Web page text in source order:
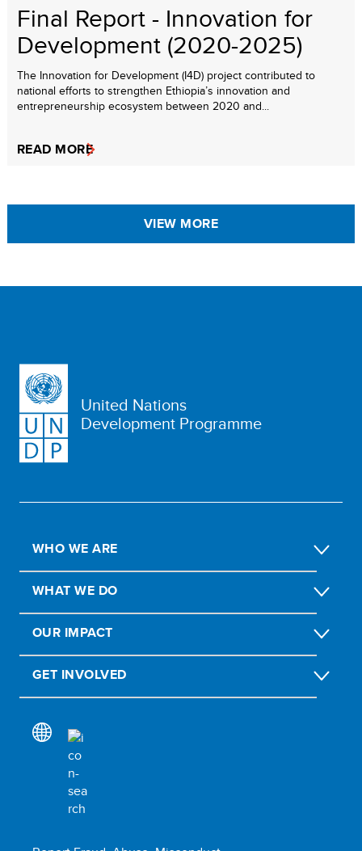
Final Report - Innovation for
Development (2020-2025)
The Innovation for Development (I4D) project contributed to
national efforts to strengthen Ethiopia’s innovation and
entrepreneurship ecosystem between 2020 and...
READ MORE
VIEW MORE
United Nations
Development Programme
WHO WE ARE
WHAT WE DO
OUR IMPACT
GET INVOLVED